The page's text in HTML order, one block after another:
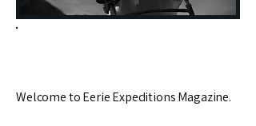
Welcome to Eerie Expeditions Magazine.